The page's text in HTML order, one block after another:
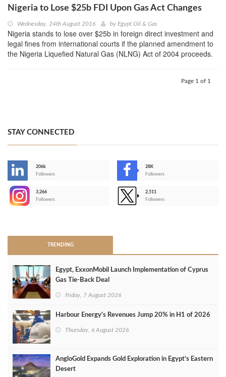
Nigeria to Lose $25b FDI Upon Gas Act Changes
Wednesday, 24th August 2016 by Egypt Oil & Gas
Nigeria stands to lose over $25b in foreign direct investment and
legal fines from international courts if the planned amendment to
the Nigeria Liquefied Natural Gas (NLNG) Act of 2004 proceeds.
Page 1 of 1
STAY CONNECTED
206k
Followers
28K
Followers
3,266
Followers
2,511
Followers
TRENDING
Egypt, ExxonMobil Launch Implementation of Cyprus
Gas Tie-Back Deal
Friday, 7 August 2026
Harbour Energy's Revenues Jump 20% in H1 of 2026
Thursday, 6 August 2026
AngloGold Expands Gold Exploration in Egypt’s Eastern
Desert